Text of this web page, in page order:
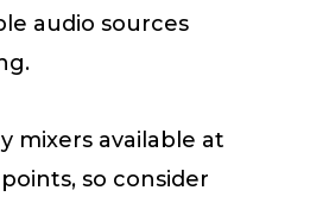
audio sources
mixers available at
so consider